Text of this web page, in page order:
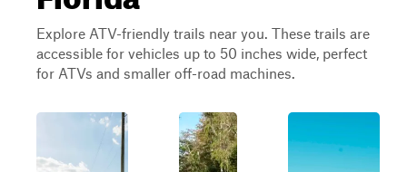
Explore ATV-friendly trails near you. These trails are
accessible for vehicles up to 50 inches wide, perfect
for ATVs and smaller off-road machines.